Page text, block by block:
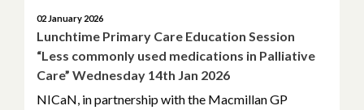
02 January 2026
Lunchtime Primary Care Education Session
“Less commonly used medications in Palliative
Care” Wednesday 14th Jan 2026
NICaN, in partnership with the Macmillan GP